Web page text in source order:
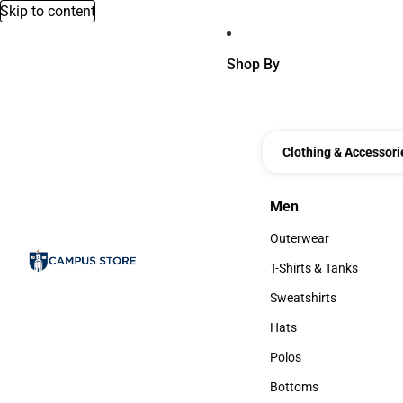
Skip to content
Shop By
Clothing &
Men
Men
Outerwear
Outerwear
T-Shirts & Tanks
T-Shirts & Tanks
Sweatshirts
Sweatshirts
Hats
Hats
Polos
Polos
Bottoms